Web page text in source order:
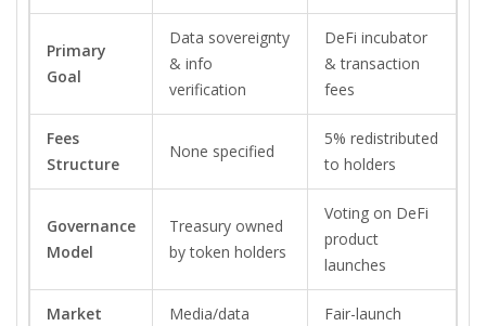
Primary
Goal
Data sovereignty
& info
verification
DeFi incubator
& transaction
fees
Fees
Structure
None specified
5% redistributed
to holders
Governance
Model
Treasury owned
by token holders
Voting on DeFi
product
launches
Market
Media/data
Fair-launch